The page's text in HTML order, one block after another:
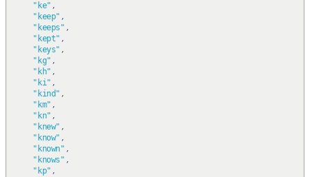
"ke" ,
"keep" ,
"keeps" ,
"kept" ,
"keys" ,
"kg" ,
"kh" ,
"ki" ,
"kind" ,
"km" ,
"kn" ,
"knew" ,
"know" ,
"known" ,
"knows" ,
"kp" ,